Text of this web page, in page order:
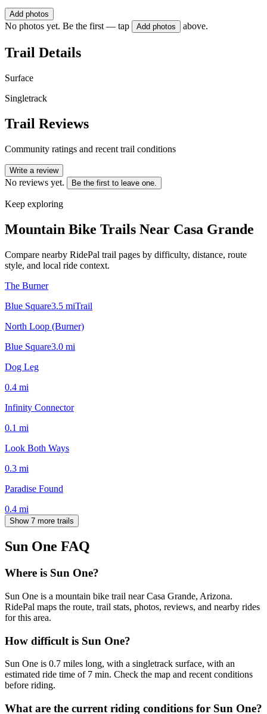
Add photos
No photos yet. Be the first — tap Add photos above.
Trail Details
Surface
Singletrack
Trail Reviews
Community ratings and recent trail conditions
Write a review
No reviews yet. Be the first to leave one.
Keep exploring
Mountain Bike Trails Near Casa Grande
Compare nearby RidePal trail pages by difficulty, distance, route
style, and local ride context.
The Burner
Blue Square3.5 miTrail
North Loop (Burner)
Blue Square3.0 mi
Dog Leg
0.4 mi
Infinity Connector
0.1 mi
Look Both Ways
0.3 mi
Paradise Found
0.4 mi
Show 7 more trails
Sun One FAQ
Where is Sun One?
Sun One is a mountain bike trail near Casa Grande, Arizona.
RidePal maps the route, trail stats, photos, reviews, and nearby rides
for this area.
How difficult is Sun One?
Sun One is 0.7 miles long, with a singletrack surface, with an
estimated ride time of 7 min. Check the map and recent conditions
before riding.
What are the current riding conditions for Sun One?